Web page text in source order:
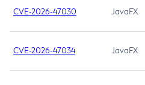
CVE-2026-47030 JavaFX
CVE-2026-47034 JavaFX